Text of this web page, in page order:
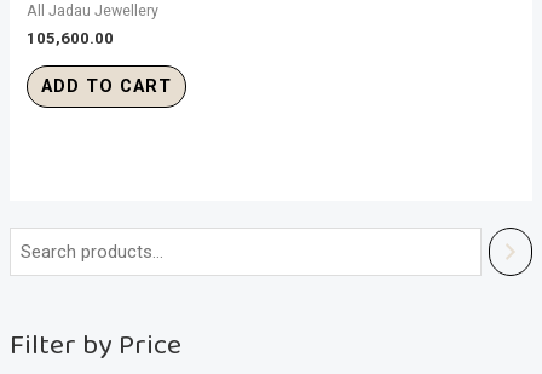
Filter by Price
All Jadau Jewellery
105,600.00
ADD TO CART